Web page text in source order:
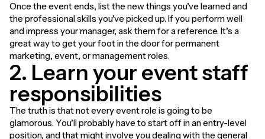
Once the event ends, list the new things you’ve learned and
the professional skills you’ve picked up. If you perform well
and impress your manager, ask them for a reference. It’s a
great way to get your foot in the door for permanent
marketing, event, or management roles.
2. Learn your event staff
responsibilities
The truth is that not every event role is going to be
glamorous. You’ll probably have to start off in an entry-level
position, and that might involve you dealing with the general